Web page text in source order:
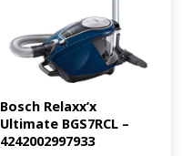
Bosch Relaxx’x
Ultimate BGS7RCL –
4242002997933